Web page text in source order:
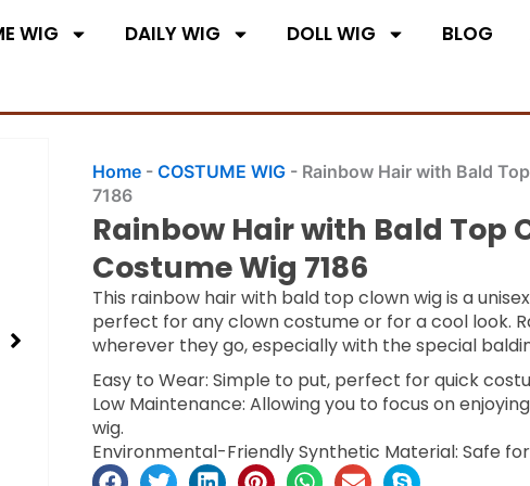
WIG DAILY WIG DOLL WIG BLOG
Home- COSTUME WIG- Rainbow Hair with Bald
7186
Rainbow Hair with Bald Top
Costume Wig 7186
This rainbow hair with bald top clown wig is a
perfect for any clown costume or for a cool look.
wherever they go, especially with the special
Easy to Wear: Simple to put, perfect for quick
Low Maintenance: Allowing you to focus on
wig.
Environmental-Friendly Synthetic Material: Safe